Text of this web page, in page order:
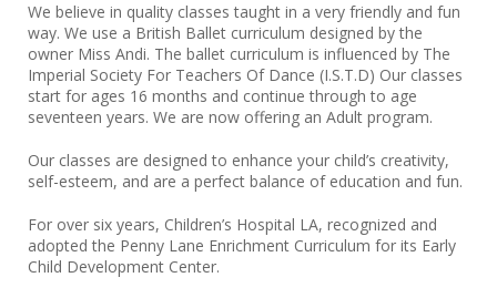
We believe in quality classes taught in a very friendly and fun
way. We use a British Ballet curriculum designed by the
owner Miss Andi. The ballet curriculum is influenced by The
Imperial Society For Teachers Of Dance (I.S.T.D) Our classes
start for ages 16 months and continue through to age
seventeen years. We are now offering an Adult program.
Our classes are designed to enhance your child’s creativity,
self-esteem, and are a perfect balance of education and fun.
For over six years, Children’s Hospital LA, recognized and
adopted the Penny Lane Enrichment Curriculum for its Early
Child Development Center.